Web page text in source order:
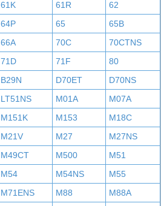
61K 61R
62
64P 65
65B
66A 70C
70CTNS
71D 71F
80
B29N D70ET
D70NS
LT51NS M01A
M07A
M151K M153
M18C
M21V M27
M27NS
M49CT M500
M51
M54 M54NS
M55
M71ENS M88
M88A